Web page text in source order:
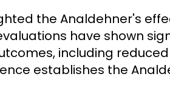
the Analdehner's
have shown
including
establishes the